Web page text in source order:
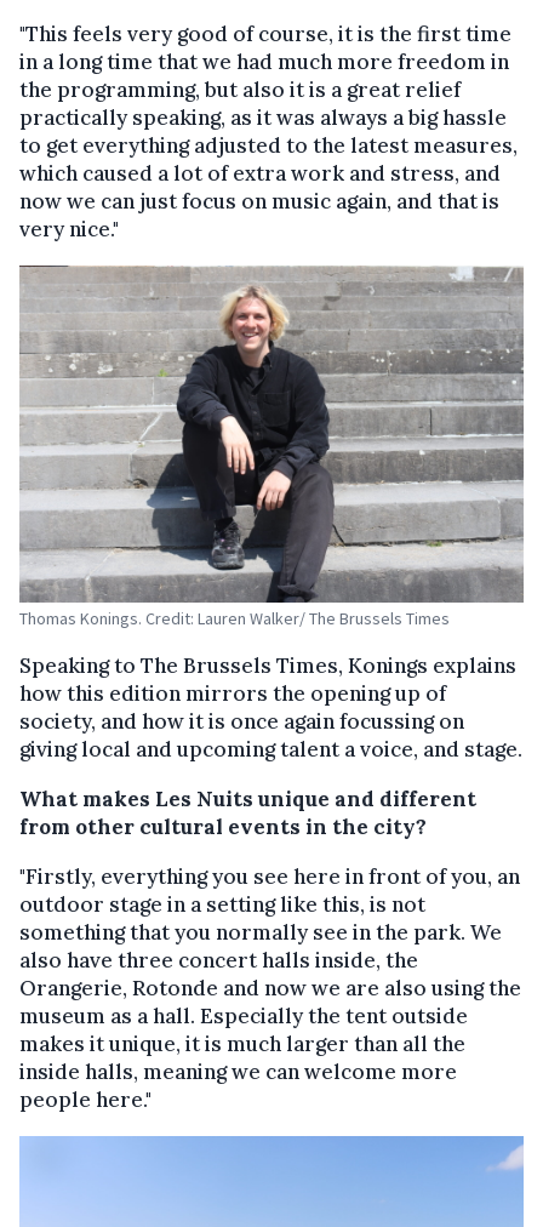
"This feels very good of course, it is the first time
in a long time that we had much more freedom in
the programming, but also it is a great relief
practically speaking, as it was always a big hassle
to get everything adjusted to the latest measures,
which caused a lot of extra work and stress, and
now we can just focus on music again, and that is
very nice."
Thomas Konings. Credit: Lauren Walker/ The Brussels Times
Speaking to The Brussels Times, Konings explains
how this edition mirrors the opening up of
society, and how it is once again focussing on
giving local and upcoming talent a voice, and stage.
What makes Les Nuits unique and different
from other cultural events in the city?
"Firstly, everything you see here in front of you, an
outdoor stage in a setting like this, is not
something that you normally see in the park. We
also have three concert halls inside, the
Orangerie, Rotonde and now we are also using the
museum as a hall. Especially the tent outside
makes it unique, it is much larger than all the
inside halls, meaning we can welcome more
people here."